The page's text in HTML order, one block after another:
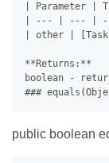
| Parameter |
| --- | --- |
| other |
**Returns:**
boolean -
public boolean